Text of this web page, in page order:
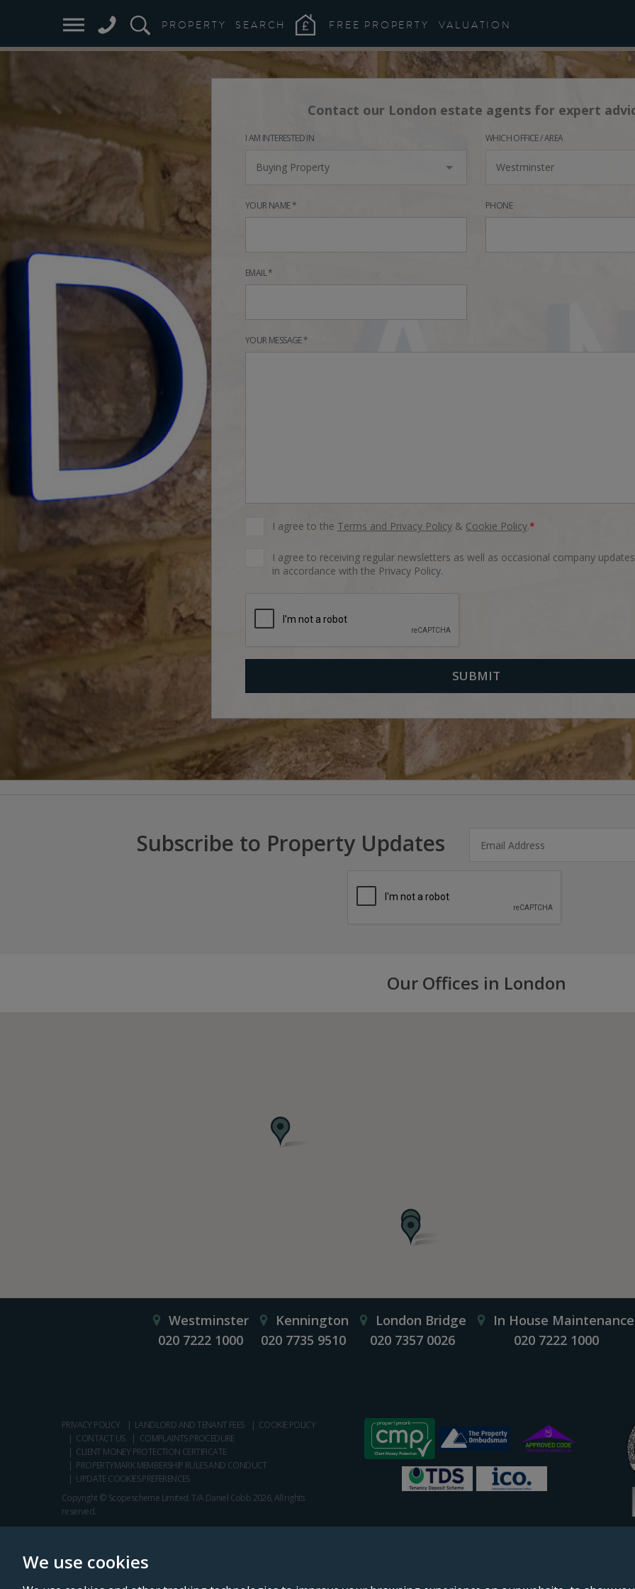
We use cookies
PROPERTY SEARCH FREE PROPERTY VALUATION
Contact our London estate agents for expert
I AM INTERESTED IN
Buying Property
YOUR NAME *
EMAIL *
WHICH OFFICE / AREA
Westminster
PHONE
YOUR MESSAGE *
I agree to the Terms and Privacy Policy & Cookie Policy.*
I agree to receiving regular newsletters as well as occasional company
in accordance with the Privacy Policy.
Subscribe to Property Updates
Our Offices in London
Westminster
020 7222 1000
Kennington
020 7735 9510
London Bridge
020 7357 0026
In House Maintenance
020 7222 1000
PRIVACY POLICY LANDLORD AND TENANT FEES
COOKIE POLICY
CONTACT US
COMPLAINTS PROCEDURE
CLIENT MONEY PROTECTION CERTIFICATE
PROPERTYMARK MEMBERSHIP RULES AND CONDUCT
UPDATE COOKIES PREFERENCES
Copyright © Scopescheme Limited. T/A Daniel Cobb 2026, All rights
reserved.